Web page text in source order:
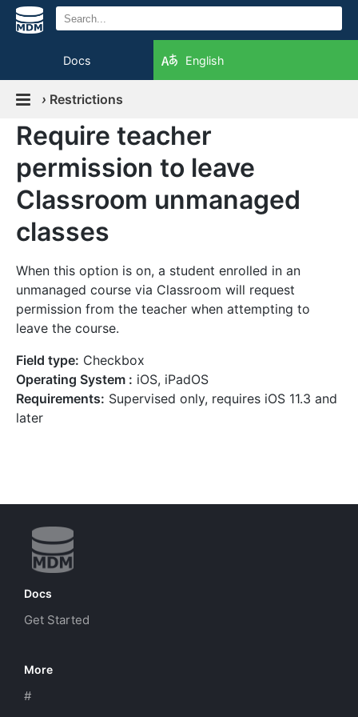
Docs English
› Restrictions
Require teacher
permission to leave
Classroom unmanaged
classes
When this option is on, a student enrolled in an
unmanaged course via Classroom will request
permission from the teacher when attempting to
leave the course.
Field type: Checkbox
Operating System : iOS, iPadOS
Requirements: Supervised only, requires iOS 11.3 and
later
Docs
Get Started
More
#